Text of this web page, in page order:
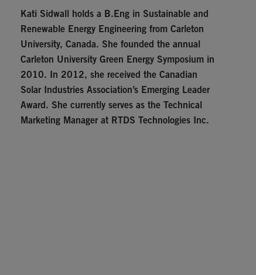
Kati Sidwall holds a B.Eng in Sustainable and
Renewable Energy Engineering from Carleton
University, Canada. She founded the annual
Carleton University Green Energy Symposium in
2010. In 2012, she received the Canadian
Solar Industries Association’s Emerging Leader
Award. She currently serves as the Technical
Marketing Manager at RTDS Technologies Inc.